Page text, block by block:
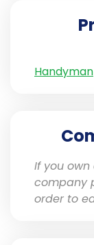
Handyman
If you
company
order to